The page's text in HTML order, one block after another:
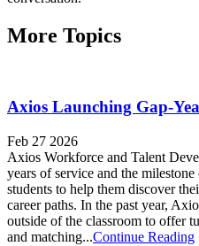
More Topics
Axios Launching Gap-
Feb 27 2026
Axios Workforce and Talent
years of service and the
students to help them discover
career paths. In the past year,
outside of the classroom to offer
and matching...Continue Reading